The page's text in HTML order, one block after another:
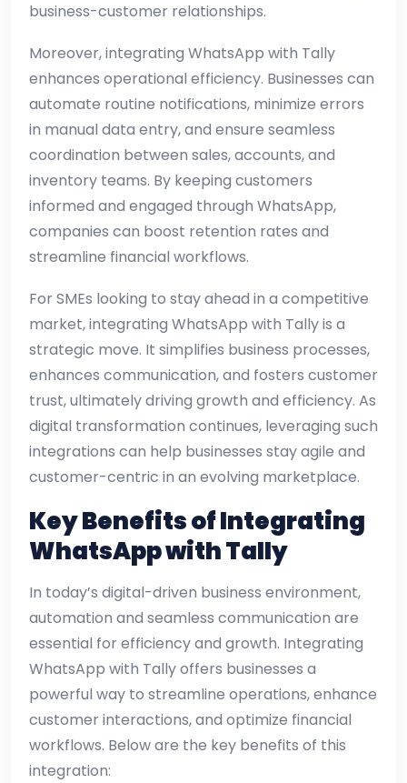
business-customer relationships.
Moreover, integrating WhatsApp with Tally
enhances operational efficiency. Businesses can
automate routine notifications, minimize errors
in manual data entry, and ensure seamless
coordination between sales, accounts, and
inventory teams. By keeping customers
informed and engaged through WhatsApp,
companies can boost retention rates and
streamline financial workflows.
For SMEs looking to stay ahead in a competitive
market, integrating WhatsApp with Tally is a
strategic move. It simplifies business processes,
enhances communication, and fosters customer
trust, ultimately driving growth and efficiency. As
digital transformation continues, leveraging such
integrations can help businesses stay agile and
customer-centric in an evolving marketplace.
Key Benefits of Integrating
WhatsApp with Tally
In today’s digital-driven business environment,
automation and seamless communication are
essential for efficiency and growth. Integrating
WhatsApp with Tally offers businesses a
powerful way to streamline operations, enhance
customer interactions, and optimize financial
workflows. Below are the key benefits of this
integration: